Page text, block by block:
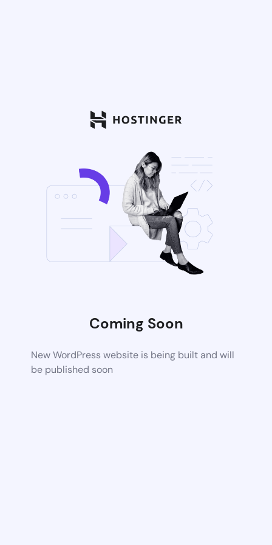
Coming Soon
New WordPress website is being built and will
be published soon